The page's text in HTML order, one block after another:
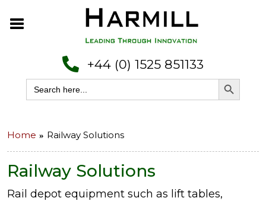
+44 (0) 1525 851133
Search
for:
Search Button
Home Railway Solutions
Railway Solutions
Rail depot equipment such as lift tables,